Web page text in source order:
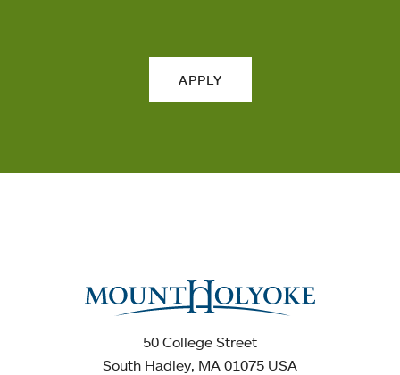
APPLY
50 College Street
South Hadley, MA 01075 USA